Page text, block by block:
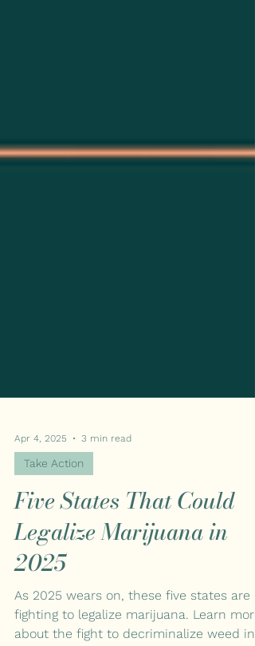
Apr 4, 2025 3 min read
Take Action
Five States That Could
Legalize Marijuana in
2025